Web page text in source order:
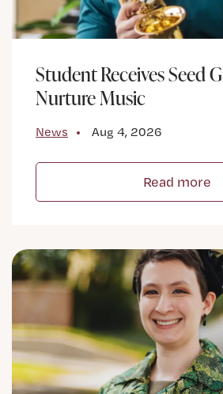
Student Receives Seed
Nurture Music
News Aug 4, 2026
Read more